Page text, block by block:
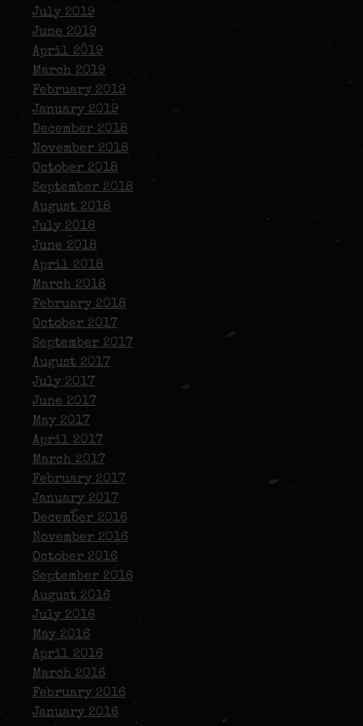
July 2019
June 2019
April 2019
March 2019
February 2019
January 2019
December 2018
November 2018
October 2018
September 2018
August 2018
July 2018
June 2018
April 2018
March 2018
February 2018
October 2017
September 2017
August 2017
July 2017
June 2017
May 2017
April 2017
March 2017
February 2017
January 2017
December 2016
November 2016
October 2016
September 2016
August 2016
July 2016
May 2016
April 2016
March 2016
February 2016
January 2016